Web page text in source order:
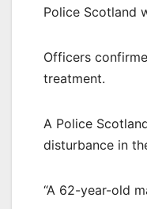
Police Scotland
Officers
treatment.
A Police
disturbance in
“A 62-year-old